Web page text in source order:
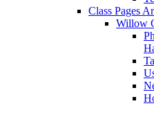
Class Pages
Willow